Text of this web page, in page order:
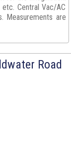
Central Vac/AC
Measurements are
Road